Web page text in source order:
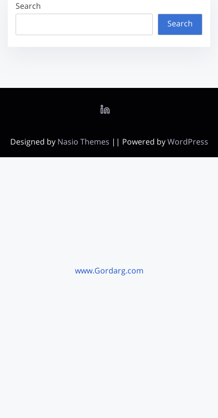
Search
Search
Designed by Nasio Themes || Powered byWordPress
www.Gordarg.com